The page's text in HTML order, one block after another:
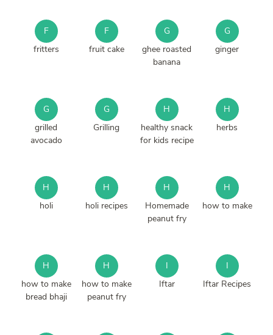
F
fritters
F
fruit cake
G
ghee roasted
banana
G
ginger
G
grilled
avocado
G
Grilling
H
healthy snack
for kids recipe
H
herbs
H
holi
H
holi recipes
H
Homemade
peanut fry
H
how to make
H
how to make
bread bhaji
H
how to make
peanut fry
I
Iftar
I
Iftar Recipes